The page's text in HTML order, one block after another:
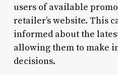
users of available
retailer’s website. This
informed about the
allowing them to make
decisions.